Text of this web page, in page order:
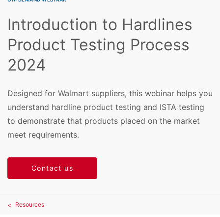
Introduction to Hardlines
Product Testing Process
2024
Designed for Walmart suppliers, this webinar helps you
understand hardline product testing and ISTA testing
to demonstrate that products placed on the market
meet requirements.
Contact us
Resources